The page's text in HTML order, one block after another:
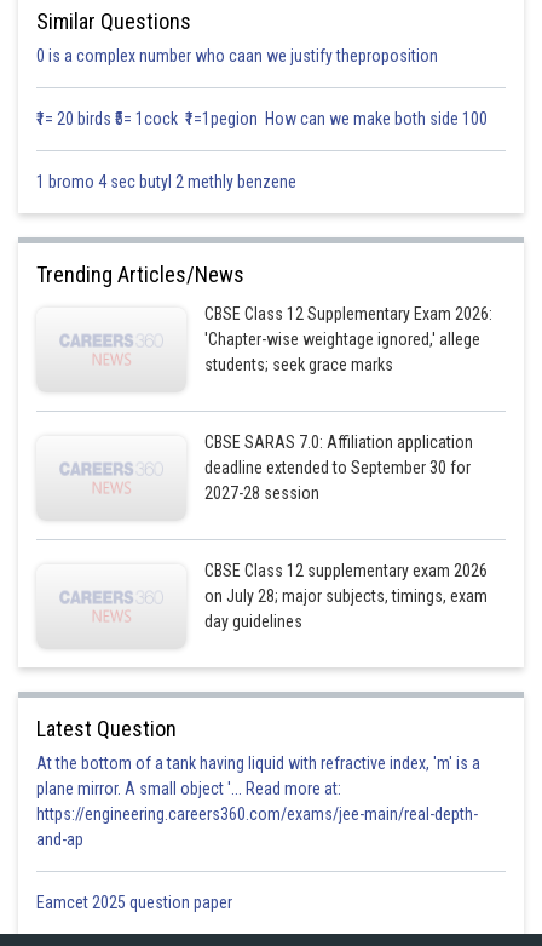
Similar Questions
0 is a complex number who caan we justify theproposition
₹1= 20 birds ₹5= 1cock ₹1=1pegion How can we make both side 100
1 bromo 4 sec butyl 2 methly benzene
Trending Articles/News
CBSE Class 12 Supplementary Exam 2026:
'Chapter-wise weightage ignored,' allege
students; seek grace marks
CBSE SARAS 7.0: Affiliation application
deadline extended to September 30 for
2027-28 session
CBSE Class 12 supplementary exam 2026
on July 28; major subjects, timings, exam
day guidelines
Latest Question
At the bottom of a tank having liquid with refractive index, 'm' is a
plane mirror. A small object '... Read more at:
https://engineering.careers360.com/exams/jee-main/real-depth-
and-ap
Eamcet 2025 question paper